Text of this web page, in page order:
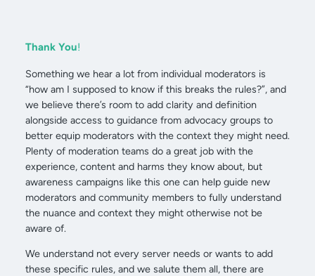
Thank You!
Something we hear a lot from individual moderators is
“how am I supposed to know if this breaks the rules?”, and
we believe there’s room to add clarity and definition
alongside access to guidance from advocacy groups to
better equip moderators with the context they might need.
Plenty of moderation teams do a great job with the
experience, content and harms they know about, but
awareness campaigns like this one can help guide new
moderators and community members to fully understand
the nuance and context they might otherwise not be
aware of.
We understand not every server needs or wants to add
these specific rules, and we salute them all, there are